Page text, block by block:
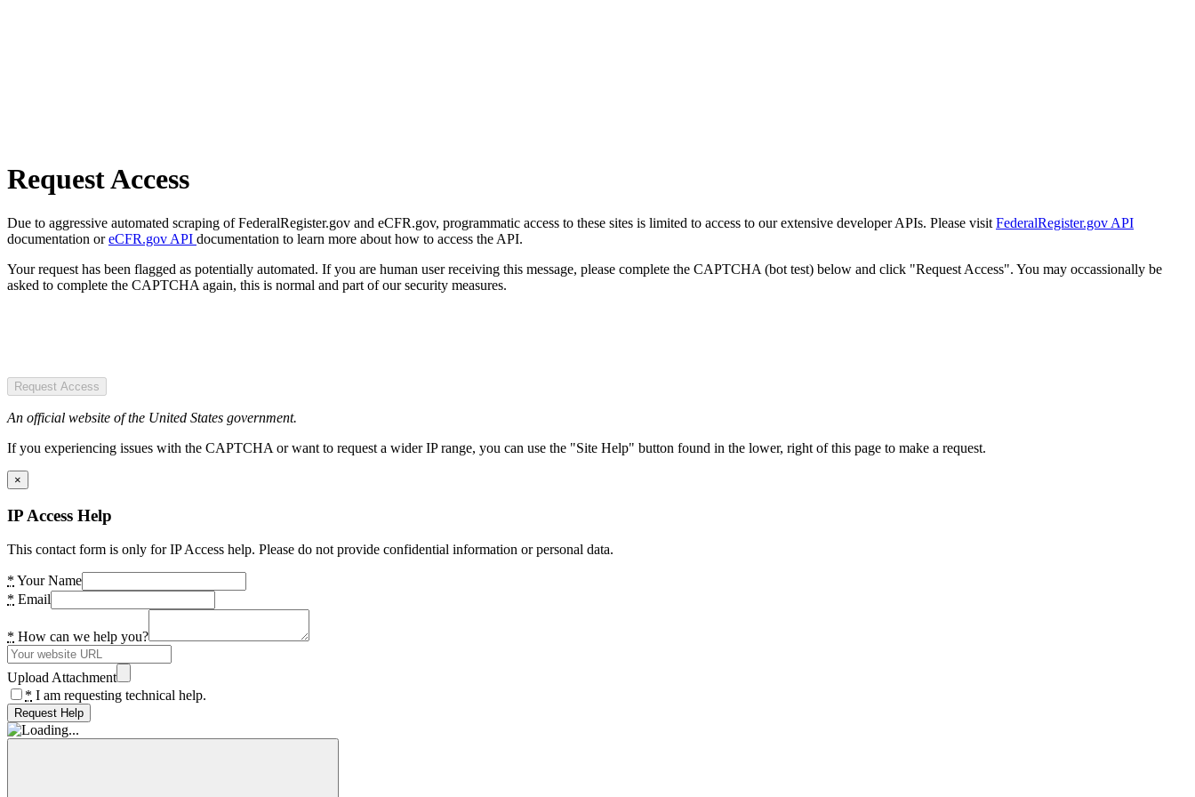
Request Access
Due to aggressive automated scraping of FederalRegister.gov and eCFR.gov, programmatic access to these sites is limited to access to our extensive developer APIs. Please visit FederalRegister.gov API
documentation oreCFR.gov API documentation to learn more about how to access the API.
Your request has been flagged as potentially automated. If you are human user receiving this message, please complete the CAPTCHA (bot test) below and click "Request Access". You may occassionally be
asked to complete the CAPTCHA again, this is normal and part of our security measures.
Request Access
An official website of the United States government.
If you experiencing issues with the CAPTCHA or want to request a wider IP range, you can use the "Site Help" button found in the lower, right of this page to make a request.
×
IP Access Help
This contact form is only for IP Access help. Please do not provide confidential information or personal data.
* Your Name
* Email
* How can we help you?
Upload Attachment
* I am requesting technical help.